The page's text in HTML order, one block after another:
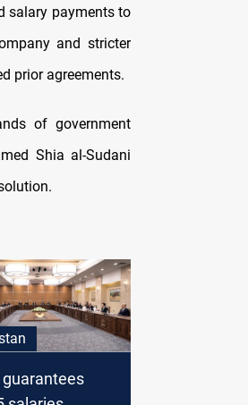
salary payments to
and stricter
prior agreements.
of government
Shia al-Sudani
guarantees